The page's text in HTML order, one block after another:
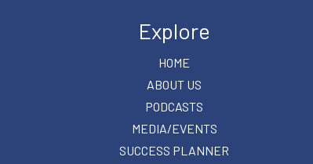
Explore
HOME
ABOUT US
PODCASTS
MEDIA/EVENTS
SUCCESS PLANNER